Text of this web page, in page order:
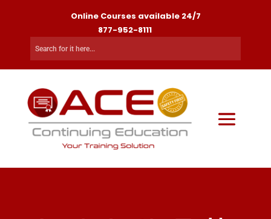
Online Courses available 24/7
877-952-8111